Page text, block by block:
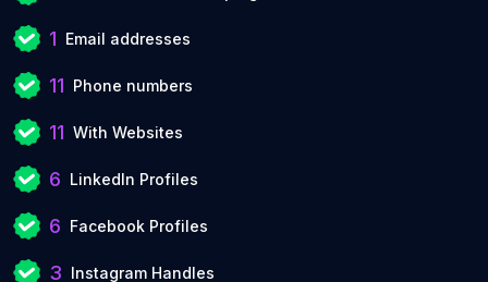
1 Email addresses
11 Phone numbers
11 With Websites
6 LinkedIn Profiles
6 Facebook Profiles
3 Instagram Handles